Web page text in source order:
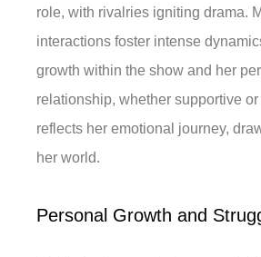
role, with rivalries igniting drama.
interactions foster intense
growth within the show and her
relationship, whether supportive
reflects her emotional journey,
her world.
Personal Growth and